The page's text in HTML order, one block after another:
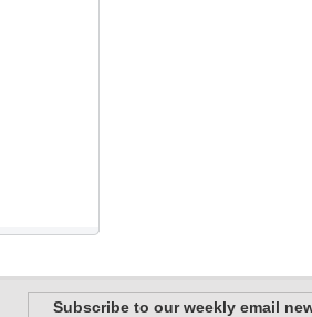
Subscribe to our weekly email